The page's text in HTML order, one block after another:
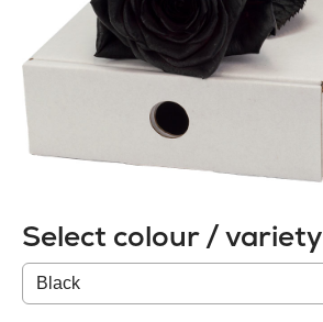
Select colour / variety
Colour
/